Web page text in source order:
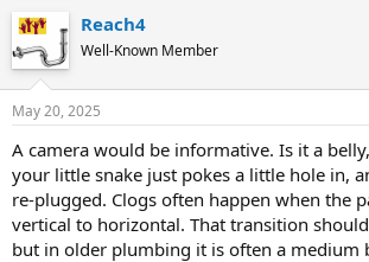
Reach4
Well-Known Member
May 20, 2025
A camera would be informative. Is it a
your little snake just pokes a little hole in,
re-plugged. Clogs often happen when the
vertical to horizontal. That transition
but in older plumbing it is often a medium